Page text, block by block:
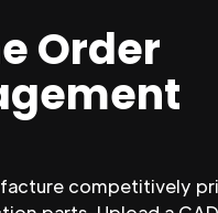
Order
competitively